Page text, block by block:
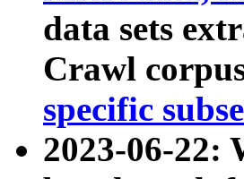
data sets
Crawl
specific
2023-06-22: